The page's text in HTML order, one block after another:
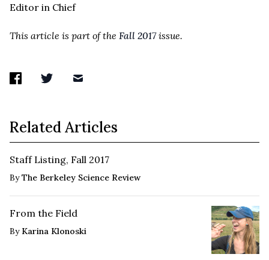
Editor in Chief
This article is part of the Fall 2017issue.
Related Articles
Staff Listing, Fall 2017
ByThe Berkeley Science Review
From the Field
By Karina Klonoski